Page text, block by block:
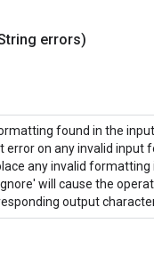
errors)
found in the
on any invalid input
any invalid formatting
will cause the
output